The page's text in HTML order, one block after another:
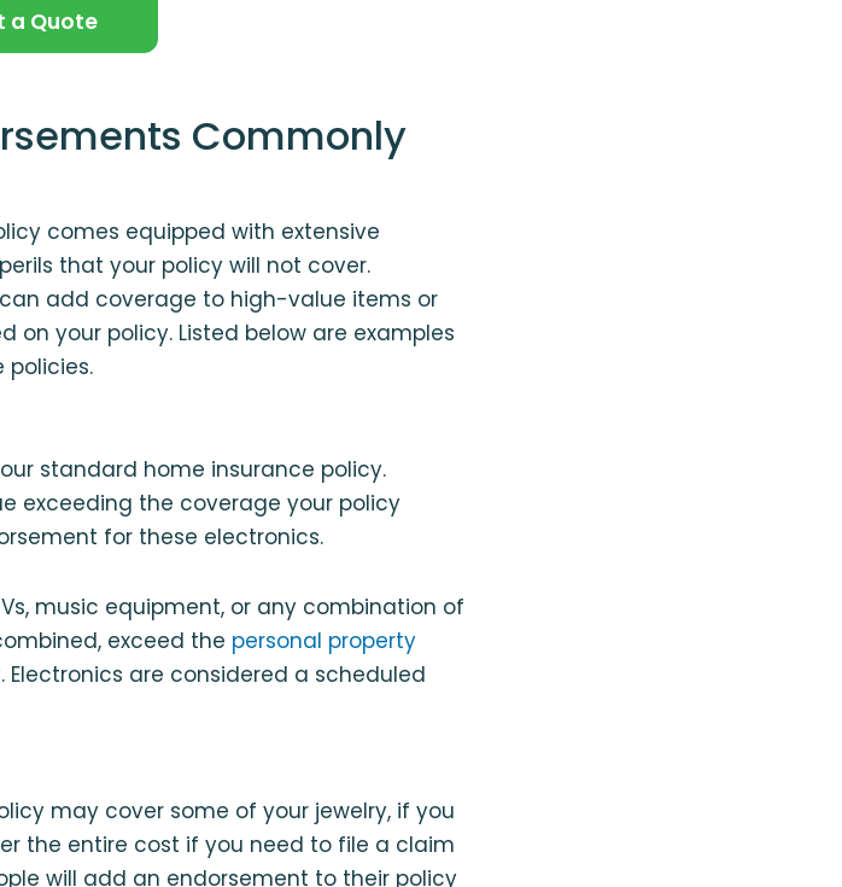
a Quote
Commonly
comes equipped with extensive
that your policy will not cover.
add coverage to high-value items or
on your policy. Listed below are examples
standard home insurance policy.
exceeding the coverage your policy
for these electronics.
music equipment, or any combination of
exceed the personal property
are considered a scheduled
may cover some of your jewelry, if you
the entire cost if you need to file a claim
will add an endorsement to their policy